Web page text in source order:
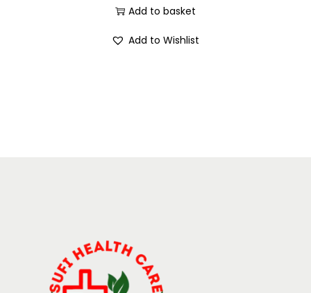
Add to basket
Add to Wishlist